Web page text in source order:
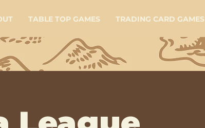
TABLE TOP GAMES TRADING CARD GAMES